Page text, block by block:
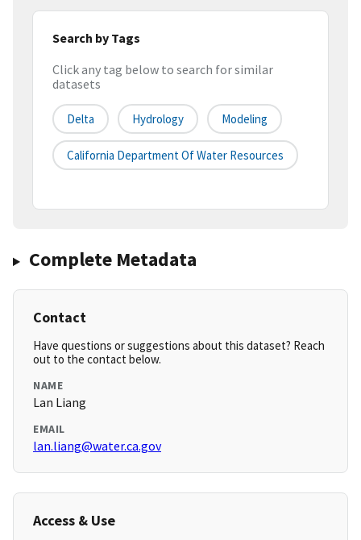
Search by Tags
Click any tag below to search for similar
datasets
Delta Hydrology Modeling
California Department Of Water Resources
Complete Metadata
Contact
Have questions or suggestions about this dataset? Reach
out to the contact below.
NAME
Lan Liang
EMAIL
lan.liang@water.ca.gov
Access & Use